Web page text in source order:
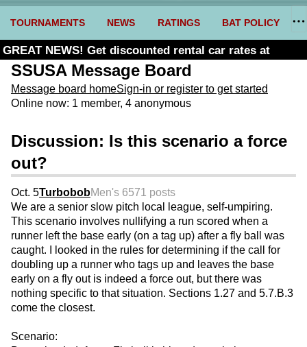
TOURNAMENTS NEWS RATINGS BAT POLICY
GREAT NEWS! Get discounted rental car rates at
Budget. Click here and use code U361485
SSUSA Message Board
Message board homeSign-in or register to get started
Online now: 1 member, 4 anonymous
Discussion: Is this scenario a force
out?
Oct. 5TurbobobMen's 6571 posts
We are a senior slow pitch local league, self-umpiring.
This scenario involves nullifying a run scored when a
runner left the base early (on a tag up) after a fly ball was
caught. I looked in the rules for determining if the call for
doubling up a runner who tags up and leaves the base
early on a fly out is indeed a force out, but there was
nothing specific to that situation. Sections 1.27 and 5.7.B.3
come the closest.
Scenario: